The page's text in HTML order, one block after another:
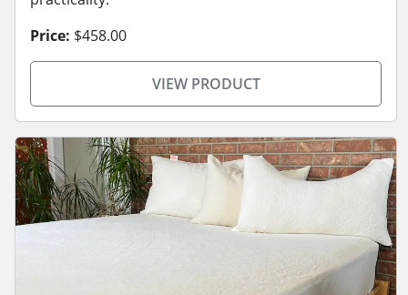
Price: $458.00
VIEW PRODUCT